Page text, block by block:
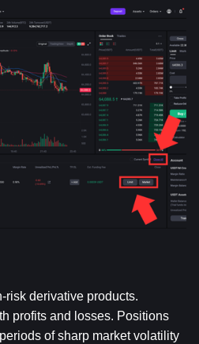
risk derivative products.
profits and losses. Positions
of sharp market volatility